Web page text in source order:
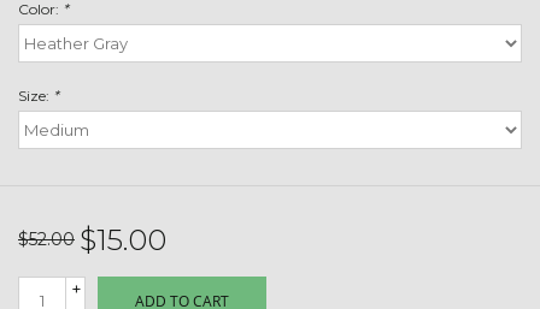
Deer Plot Seed
Clearance
$5 Hats
Carhartt
Color: *
Size: *
$52.00 $15.00
+
ADD TO CART